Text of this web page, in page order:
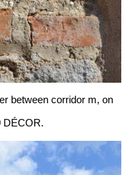
between corridor m, on
DÉCOR.